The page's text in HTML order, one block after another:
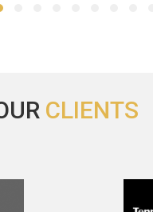
front desk was able to supply
CLIENTS